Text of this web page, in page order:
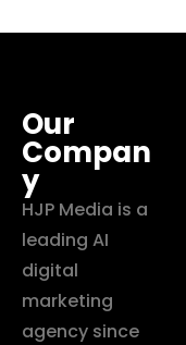
Our
Compan
y
HJP Media is a
leading AI
digital
marketing
agency since